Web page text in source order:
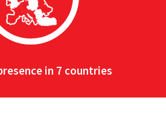
in 7 countries